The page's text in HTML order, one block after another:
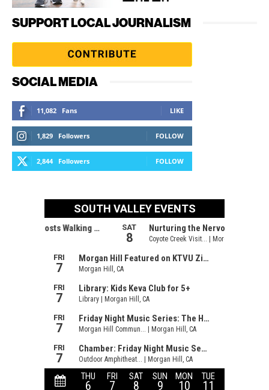
SUPPORT LOCAL JOURNALISM
SOCIAL MEDIA
11,082 Fans LIKE
1,829 Followers FOLLOW
2,844 Followers FOLLOW